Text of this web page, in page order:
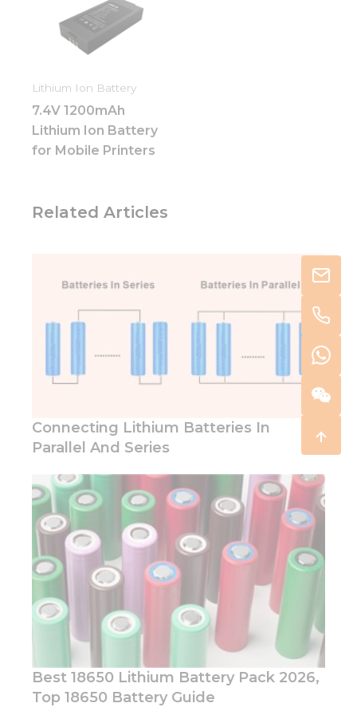
Lithium Ion Battery
7.4V 1200mAh
Lithium Ion Battery
for Mobile Printers
Related Articles
Connecting Lithium Batteries In
Parallel And Series
Best 18650 Lithium Battery Pack 2026,
Top 18650 Battery Guide